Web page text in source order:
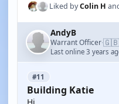
Liked byColin H
AndyB
Warrant Officer·🇬🇧
Last online 3 years
#11
Building Katie